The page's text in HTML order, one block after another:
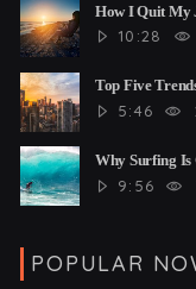
How I Quit My
Started
10:28
Top Five
Watch5:46
Why Surfing
And More
9:56
POPULAR